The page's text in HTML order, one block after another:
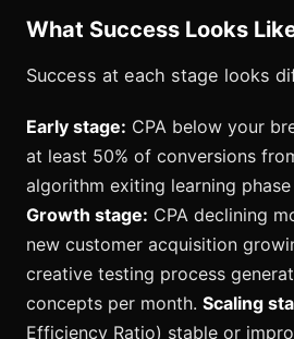
What Success Looks
Success at each stage looks
Early stage: CPA below your
at least 50% of conversions
algorithm exiting learning
Growth stage: CPA declining
new customer acquisition
creative testing process
concepts per month. Scaling
Efficiency Ratio) stable or